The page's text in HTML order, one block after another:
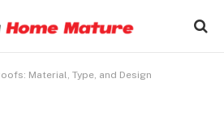
Material, Type, and Design